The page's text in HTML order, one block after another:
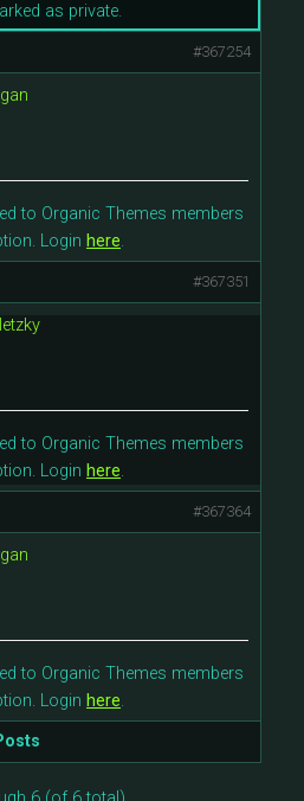
as private.
#367254
to Organic Themes members
Login here.
#367351
to Organic Themes members
Login here.
#367364
to Organic Themes members
Login here.